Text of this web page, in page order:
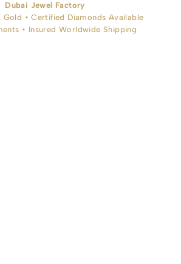
Dubai Jewel Factory
Gold • Certified Diamonds Available
• Insured Worldwide Shipping